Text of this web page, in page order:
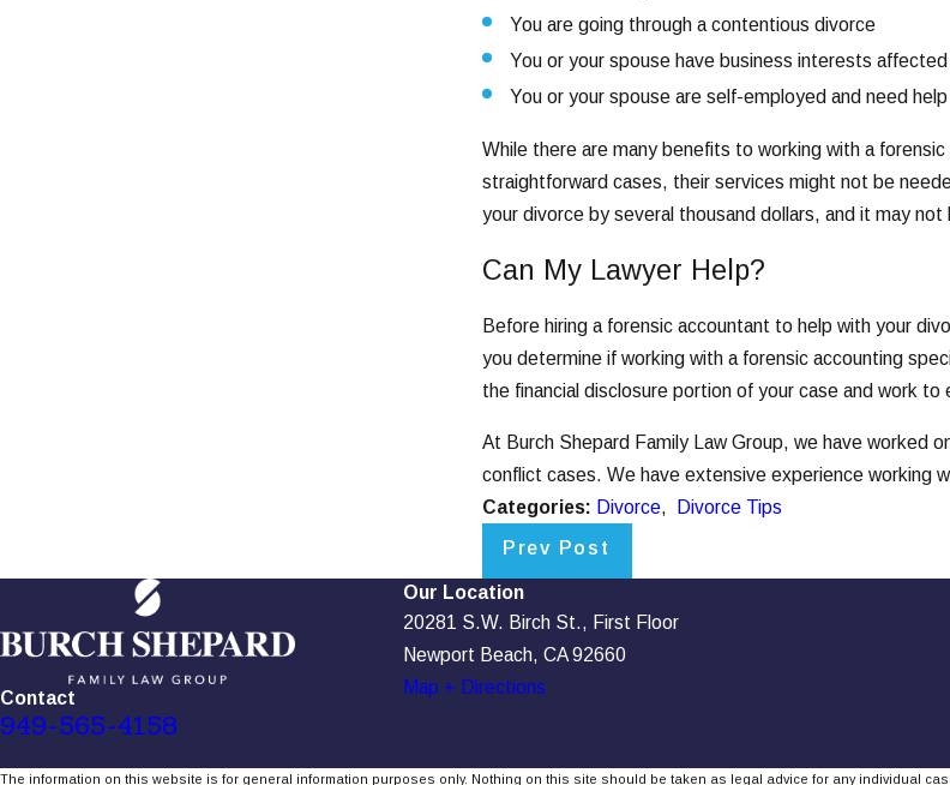
You are going through a contentious divorce
You or your spouse have business interests
You or your spouse are self-employed and need
While there are many benefits to working with a
straightforward cases, their services might not be
your divorce by several thousand dollars, and it may
Can My Lawyer Help?
Before hiring a forensic accountant to help with your
you determine if working with a forensic accounting
the financial disclosure portion of your case and work
At Burch Shepard Family Law Group, we have worked
conflict cases. We have extensive experience working
Categories: Divorce, Divorce Tips
Prev Post
Contact
949-565-4158
Our Location
20281 S.W. Birch St., First Floor
Newport Beach, CA 92660
Map + Directions
The information on this website is for general information purposes only. Nothing on this site should be taken as legal advice for any individual